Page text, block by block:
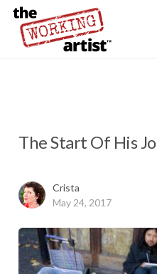
The Start Of His
Crista
May 24, 2017